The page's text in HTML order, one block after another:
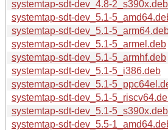
systemtap-sdt-dev_4.8-2_s390x.deb
systemtap-sdt-dev_5.1-
systemtap-sdt-dev_5.1-
systemtap-sdt-dev_5.1-5_armel.deb
systemtap-sdt-dev_5.1-5_armhf.deb
systemtap-sdt-dev_5.1-5_i386.deb
systemtap-sdt-dev_5.1-
systemtap-sdt-dev_5.1-
systemtap-sdt-dev_5.1-5_s390x.deb
systemtap-sdt-dev_5.5-